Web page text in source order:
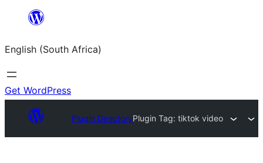
content
English (South Africa)
Get WordPress
Plugin DirectoryPlugin Tag: tiktok video